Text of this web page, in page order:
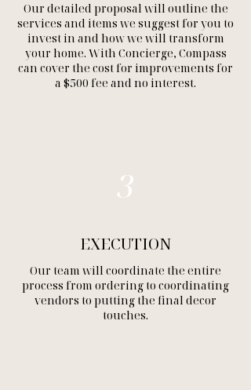
Our detailed proposal will outline the
services and items we suggest for you to
invest in and how we will transform
your home. With Concierge, Compass
can cover the cost for improvements for
a $500 fee and no interest.
3
EXECUTION
Our team will coordinate the entire
process from ordering to coordinating
vendors to putting the final decor
touches.